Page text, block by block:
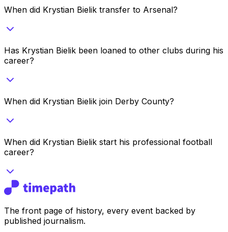
When did Krystian Bielik transfer to Arsenal?
Has Krystian Bielik been loaned to other clubs during his
career?
When did Krystian Bielik join Derby County?
When did Krystian Bielik start his professional football
career?
The front page of history, every event backed by
published journalism.